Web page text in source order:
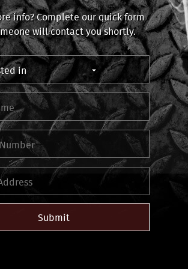
info? Complete our quick form
will contact you shortly.
Submit